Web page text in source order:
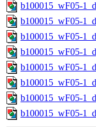
b100015_wF05-
b100015_wF05-
b100015_wF05-
b100015_wF05-
b100015_wF05-
b100015_wF05-
b100015_wF05-
b100015_wF05-